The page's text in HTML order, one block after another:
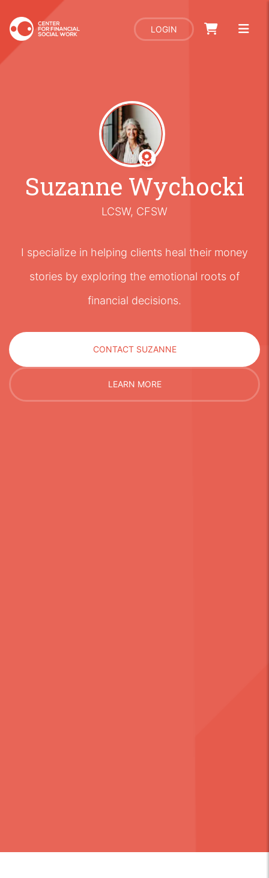
LOGIN
Suzanne Wychocki
LCSW, CFSW
I specialize in helping clients heal their money
stories by exploring the emotional roots of
financial decisions.
CONTACT SUZANNE
LEARN MORE